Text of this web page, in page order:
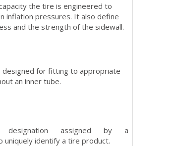
the tire is engineered to
inflation pressures. It also define
and the strength of the sidewall.
designed for fitting to appropriate
an inner tube.
designation assigned by a
uniquely identify a tire product.